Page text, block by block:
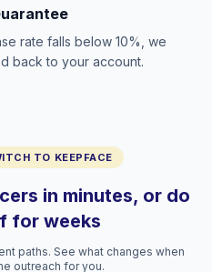
rate falls below 10%, we
back to your account.
TO KEEPFACE
in minutes, or do
for weeks
paths. See what changes when
outreach for you.